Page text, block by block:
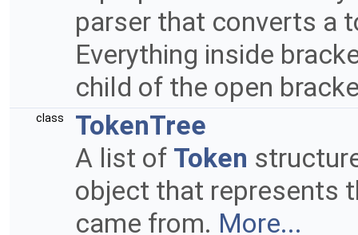
parser that converts a
Everything inside
child of the open
class
TokenTree
A list of Token
object that represents
came from. More...